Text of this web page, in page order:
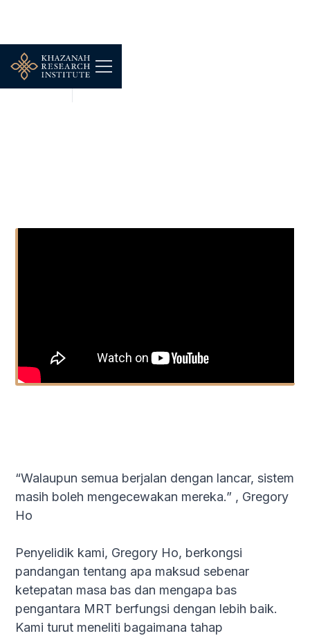
“Walaupun semua berjalan dengan lancar, sistem
masih boleh mengecewakan mereka.” , Gregory
Ho
Penyelidik kami, Gregory Ho, berkongsi
pandangan tentang apa maksud sebenar
ketepatan masa bas dan mengapa bas
pengantara MRT berfungsi dengan lebih baik.
Kami turut meneliti bagaimana tahap